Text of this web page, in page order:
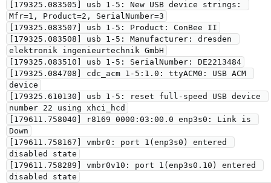
[179325.083505] usb 1-5: New USB device strings:
Mfr=1, Product=2, SerialNumber=3
[179325.083507] usb 1-5: Product: ConBee II
[179325.083508] usb 1-5: Manufacturer: dresden
elektronik ingenieurtechnik GmbH
[179325.083510] usb 1-5: SerialNumber: DE2213484
[179325.084708] cdc_acm 1-5:1.0: ttyACM0: USB ACM
device
[179325.610130] usb 1-5: reset full-speed USB device
number 22 using xhci_hcd
[179611.758040] r8169 0000:03:00.0 enp3s0: Link is
Down
[179611.758167] vmbr0: port 1(enp3s0) entered
disabled state
[179611.758289] vmbr0v10: port 1(enp3s0.10) entered
disabled state